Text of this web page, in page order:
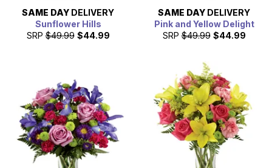
SAME DAY DELIVERY
Sunflower Hills
SRP $49.99 $44.99
SAME DAY DELIVERY
Pink and Yellow Delight
SRP $49.99 $44.99